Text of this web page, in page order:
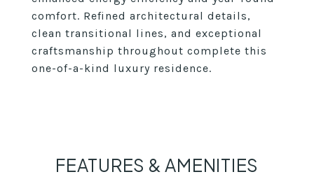
comfort. Refined architectural details,
clean transitional lines, and exceptional
craftsmanship throughout complete this
one-of-a-kind luxury residence.
FEATURES & AMENITIES